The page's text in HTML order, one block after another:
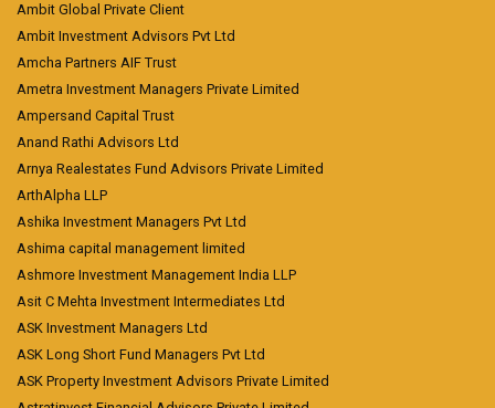
Ambit Global Private Client
Ambit Investment Advisors Pvt Ltd
Amcha Partners AIF Trust
Ametra Investment Managers Private Limited
Ampersand Capital Trust
Anand Rathi Advisors Ltd
Arnya Realestates Fund Advisors Private Limited
ArthAlpha LLP
Ashika Investment Managers Pvt Ltd
Ashima capital management limited
Ashmore Investment Management India LLP
Asit C Mehta Investment Intermediates Ltd
ASK Investment Managers Ltd
ASK Long Short Fund Managers Pvt Ltd
ASK Property Investment Advisors Private Limited